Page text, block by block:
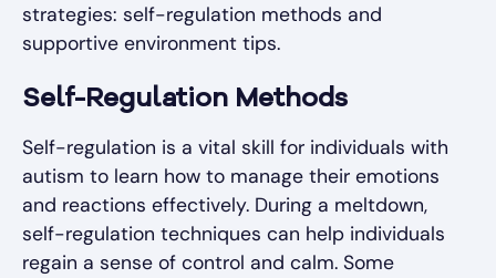
strategies: self-regulation methods and
supportive environment tips.
Self-Regulation Methods
Self-regulation is a vital skill for individuals with
autism to learn how to manage their emotions
and reactions effectively. During a meltdown,
self-regulation techniques can help individuals
regain a sense of control and calm. Some